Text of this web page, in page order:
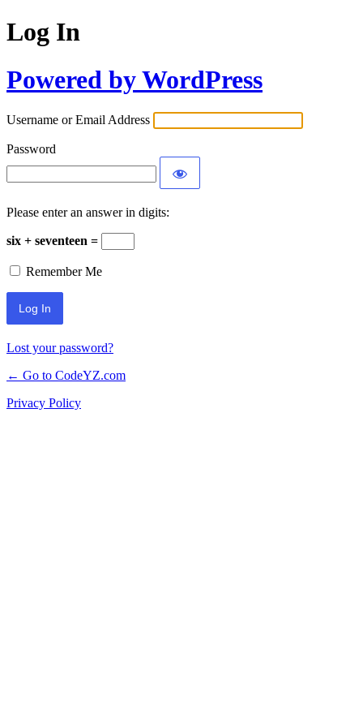
Log In
Powered by WordPress
Username or Email Address
Password
Please enter an answer in digits:
six + seventeen =
Remember Me
Lost your password?
← Go to CodeYZ.com
Privacy Policy